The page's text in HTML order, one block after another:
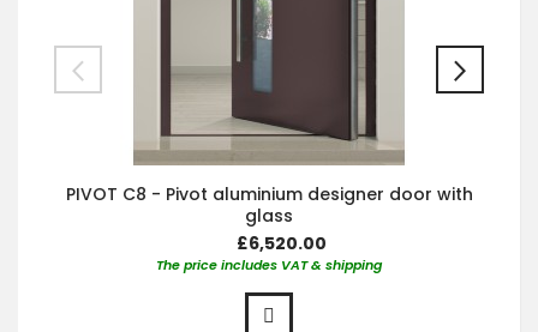
PIVOT C8 - Pivot aluminium designer door with
glass
£6,520.00
The price includes VAT & shipping